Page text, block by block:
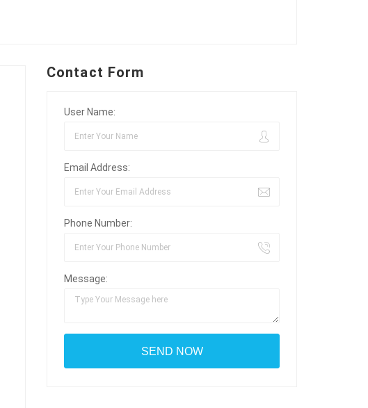
Contact Form
User Name:
Email Address:
Phone Number:
Message: